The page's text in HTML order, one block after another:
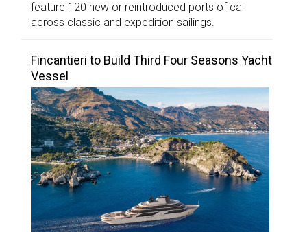
feature 120 new or reintroduced ports of call
across classic and expedition sailings.
Fincantieri to Build Third Four Seasons Yacht
Vessel